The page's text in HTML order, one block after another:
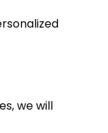
we will